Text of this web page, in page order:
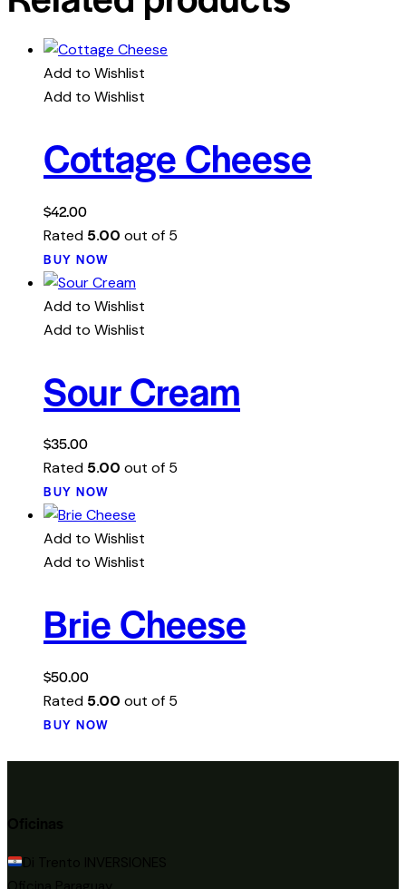
Add to Wishlist
Add to Wishlist
Cottage Cheese
$42.00
Rated 5.00 out of 5
BUY NOW
Add to Wishlist
Add to Wishlist
Sour Cream
$35.00
Rated 5.00 out of 5
BUY NOW
Add to Wishlist
Add to Wishlist
Brie Cheese
$50.00
Rated 5.00 out of 5
BUY NOW